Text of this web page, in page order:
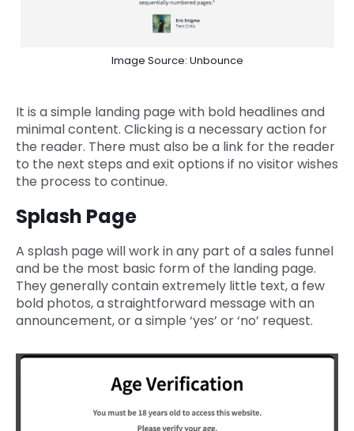
Image Source: Unbounce
It is a simple landing page with bold headlines and
minimal content. Clicking is a necessary action for
the reader. There must also be a link for the reader
to the next steps and exit options if no visitor wishes
the process to continue.
Splash Page
A splash page will work in any part of a sales funnel
and be the most basic form of the landing page.
They generally contain extremely little text, a few
bold photos, a straightforward message with an
announcement, or a simple ‘yes’ or ‘no’ request.